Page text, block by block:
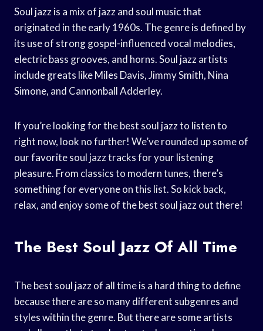
Soul jazz is a mix of jazz and soul music that
originated in the early 1960s. The genre is defined by
its use of strong gospel-influenced vocal melodies,
electric bass grooves, and horns. Soul jazz artists
include greats like Miles Davis, Jimmy Smith, Nina
Simone, and Cannonball Adderley.
If you’re looking for the best soul jazz to listen to
right now, look no further! We’ve rounded up some of
our favorite soul jazz tracks for your listening
pleasure. From classics to modern tunes, there’s
something for everyone on this list. So kick back,
relax, and enjoy some of the best soul jazz out there!
The Best Soul Jazz Of All Time
The best soul jazz of all time is a hard thing to define
because there are so many different subgenres and
styles within the genre. But there are some artists